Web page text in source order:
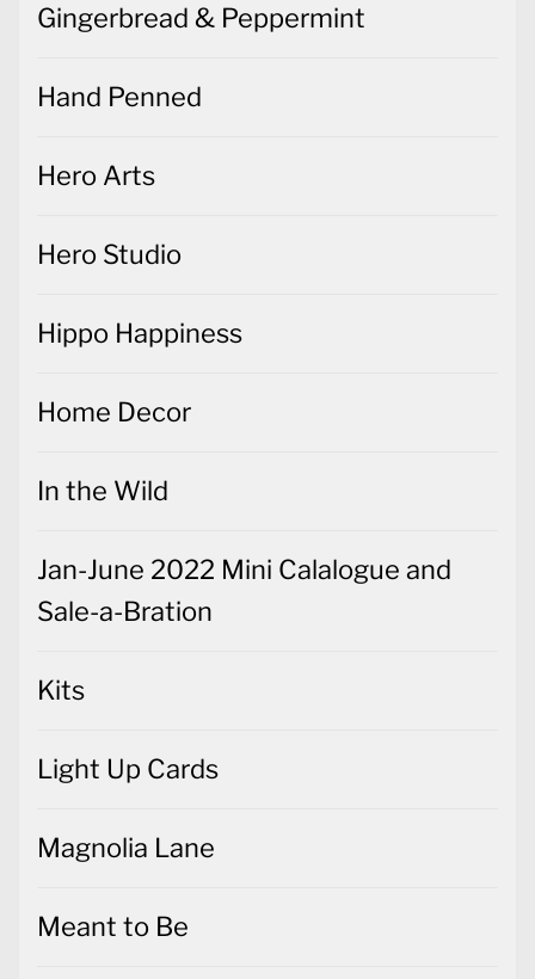
Gingerbread & Peppermint
Hand Penned
Hero Arts
Hero Studio
Hippo Happiness
Home Decor
In the Wild
Jan-June 2022 Mini Calalogue and
Sale-a-Bration
Kits
Light Up Cards
Magnolia Lane
Meant to Be